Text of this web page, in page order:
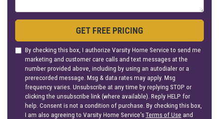
GET FREE PRICING
By checking this box, I authorize Varsity Home Service to send me
marketing and customer care calls and text messages at the
number provided above, including by using an autodialer or a
prerecorded message. Msg & data rates may apply. Msg
frequency varies. Unsubscribe at any time by replying STOP or
clicking the unsubscribe link (where available). Reply HELP for
help. Consent is not a condition of purchase. By checking this box,
I am also agreeing to Varsity Home Service'sTerms of Use and